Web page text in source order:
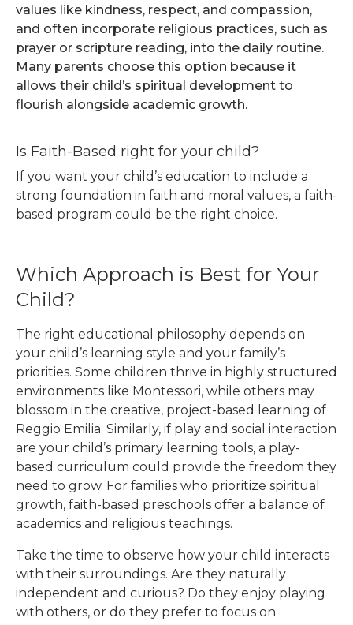
values like kindness, respect, and compassion,
and often incorporate religious practices, such as
prayer or scripture reading, into the daily routine.
Many parents choose this option because it
allows their child’s spiritual development to
flourish alongside academic growth.
Is Faith-Based right for your child?
If you want your child’s education to include a
strong foundation in faith and moral values, a faith-
based program could be the right choice.
Which Approach is Best for Your
Child?
The right educational philosophy depends on
your child’s learning style and your family’s
priorities. Some children thrive in highly structured
environments like Montessori, while others may
blossom in the creative, project-based learning of
Reggio Emilia. Similarly, if play and social interaction
are your child’s primary learning tools, a play-
based curriculum could provide the freedom they
need to grow. For families who prioritize spiritual
growth, faith-based preschools offer a balance of
academics and religious teachings.
Take the time to observe how your child interacts
with their surroundings. Are they naturally
independent and curious? Do they enjoy playing
with others, or do they prefer to focus on